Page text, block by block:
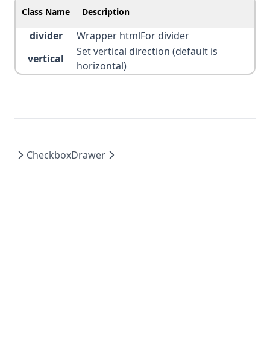
Class Name Description
divider
Wrapper htmlFor divider
vertical
Set vertical direction (default is
horizontal)
CheckboxDrawer